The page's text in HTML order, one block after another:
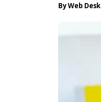
ByWeb Desk